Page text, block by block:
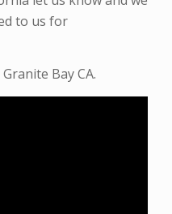
to us for
Bay CA.